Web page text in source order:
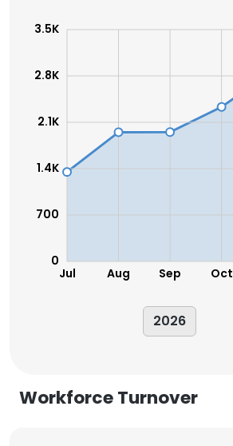
Jul Aug Sep Oct
0
700
1.4K
2.1K
2.8K
3.5K
2026
Workforce Turnover